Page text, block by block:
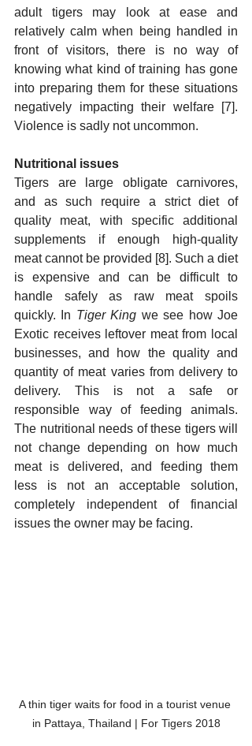
adult tigers may look at ease and
relatively calm when being handled in
front of visitors, there is no way of
knowing what kind of training has gone
into preparing them for these situations
negatively impacting their welfare [7].
Violence is sadly not uncommon.
Nutritional issues
Tigers are large obligate carnivores,
and as such require a strict diet of
quality meat, with specific additional
supplements if enough high-quality
meat cannot be provided [8]. Such a diet
is expensive and can be difficult to
handle safely as raw meat spoils
quickly. In Tiger King we see how Joe
Exotic receives leftover meat from local
businesses, and how the quality and
quantity of meat varies from delivery to
delivery. This is not a safe or
responsible way of feeding animals.
The nutritional needs of these tigers will
not change depending on how much
meat is delivered, and feeding them
less is not an acceptable solution,
completely independent of financial
issues the owner may be facing.
A thin tiger waits for food in a tourist venue
in Pattaya, Thailand | For Tigers 2018